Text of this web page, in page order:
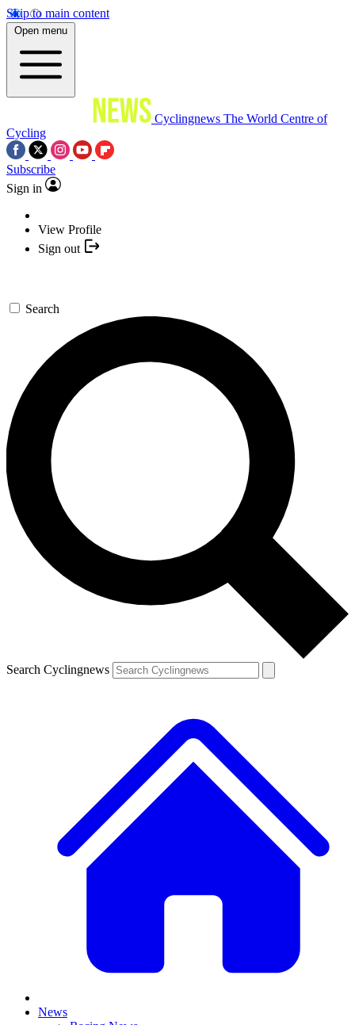
Skip to main content
Open menu
Cyclingnews The World Centre of
Cycling
Subscribe
Sign in
View Profile
Sign out
Search
Search Cyclingnews
News